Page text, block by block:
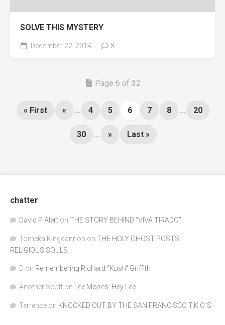
SOLVE THIS MYSTERY
December 22, 2014 8
Page 6 of 32
« First « ... 4 5 6 7 8 ... 20
30 ... » Last »
chatter
David P Alert on THE STORY BEHIND “VIVA TIRADO”
Tomeka Kingcannon on THE HOLY GHOST POSTS:
RELIGIOUS SOULS
D on Remembering Richard "Kush" Griffith
Another Scott on Lee Moses: Hey Lee
Terrence on KNOCKED OUT BY THE SAN FRANCISCO T.K.O.’S